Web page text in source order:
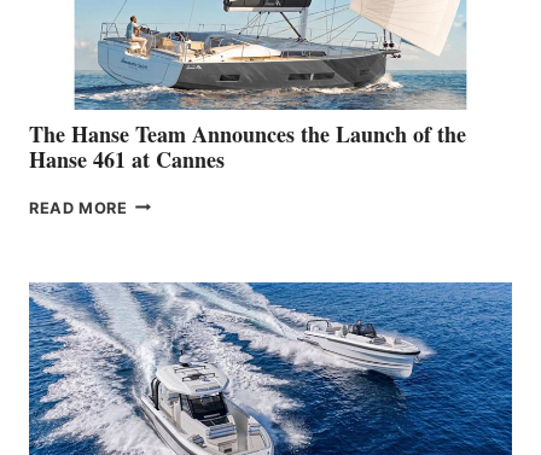
The Hanse Team Announces the Launch of the
Hanse 461 at Cannes
READ MORE THE
THE
LAUNCH
OF
THE
HANSE
461
AT